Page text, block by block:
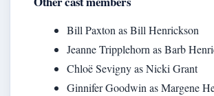
Bill Paxton as Bill Henrickson
Jeanne Tripplehorn as Barb
Chloë Sevigny as Nicki Grant
Ginnifer Goodwin as Margene